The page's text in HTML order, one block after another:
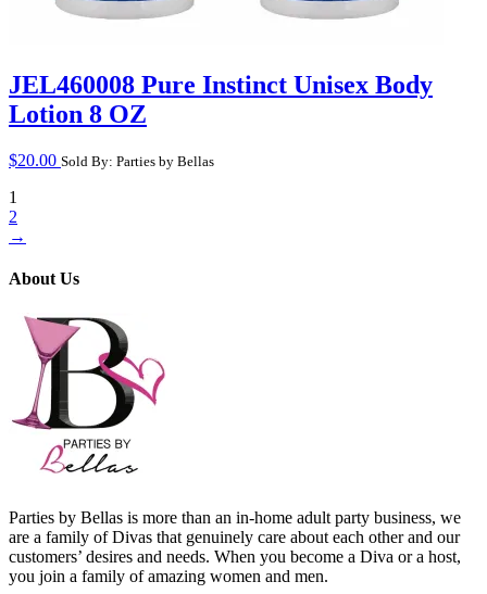
JEL460008 Pure Instinct Unisex Body
Lotion 8 OZ
$20.00 Sold By: Parties by Bellas
1
2
→
About Us
Parties by Bellas is more than an in-home adult party business, we
are a family of Divas that genuinely care about each other and our
customers’ desires and needs. When you become a Diva or a host,
you join a family of amazing women and men.